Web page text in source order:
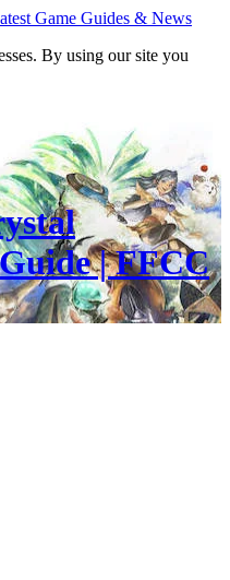
By using our site you
| FFCC